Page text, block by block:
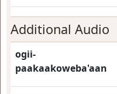
Additional Audio
ogii-
paakaakoweba'aan